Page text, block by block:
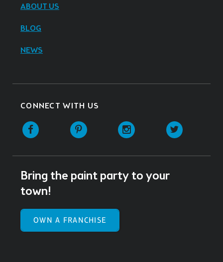
ABOUT US
BLOG
NEWS
CONNECT WITH US
Facebook Pinterest Instagram
Bring the paint party to your
town!
OWN A FRANCHISE